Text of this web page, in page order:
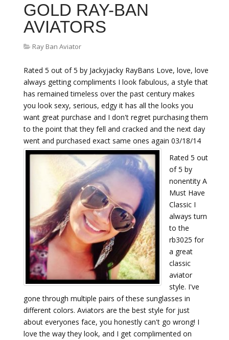
GOLD RAY-BAN
AVIATORS
Ray Ban Aviator
Rated 5 out of 5 by Jackyjacky RayBans Love, love, love
always getting compliments I look fabulous, a style that
has remained timeless over the past century makes
you look sexy, serious, edgy it has all the looks you
want great purchase and I don't regret purchasing them
to the point that they fell and cracked and the next day
went and purchased exact same ones again 03/18/14
Rated 5 out
of 5 by
nonentity A
Must Have
Classic I
always turn
to the
rb3025 for
a great
classic
aviator
style. I've
gone through multiple pairs of these sunglasses in
different colors. Aviators are the best style for just
about everyones face, you honestly can't go wrong! I
love the way they look, and I get complimented on